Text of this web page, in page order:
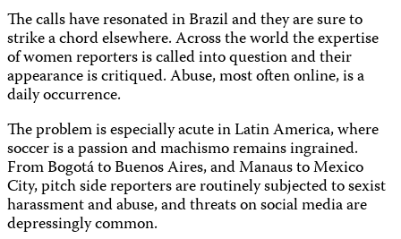
The calls have resonated in Brazil and they are sure to
strike a chord elsewhere. Across the world the expertise
of women reporters is called into question and their
appearance is critiqued. Abuse, most often online, is a
daily occurrence.
The problem is especially acute in Latin America, where
soccer is a passion and machismo remains ingrained.
From Bogotá to Buenos Aires, and Manaus to Mexico
City, pitch side reporters are routinely subjected to sexist
harassment and abuse, and threats on social media are
depressingly common.